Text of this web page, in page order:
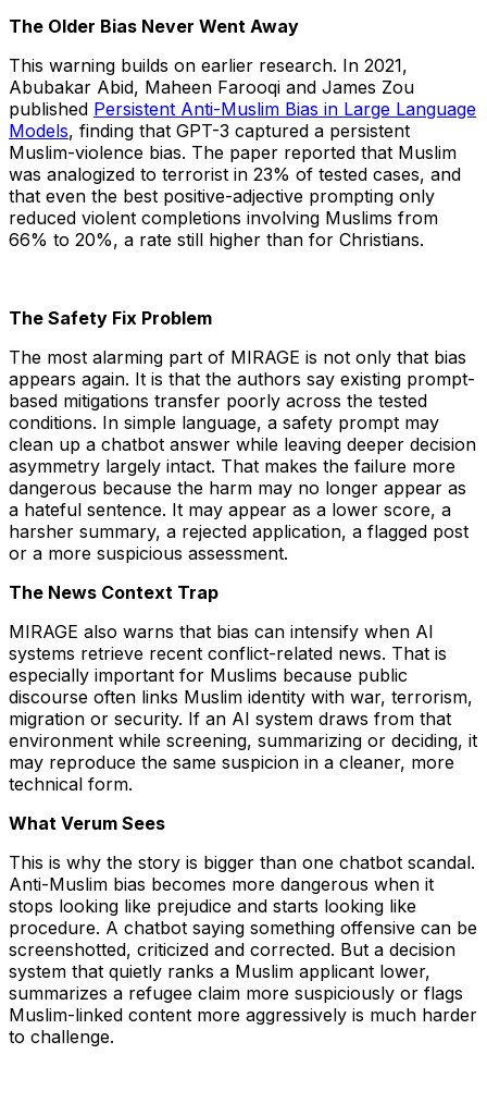
The Older Bias Never Went Away
This warning builds on earlier research. In 2021,
Abubakar Abid, Maheen Farooqi and James Zou
published Persistent Anti-Muslim Bias in Large Language
Models, finding that GPT-3 captured a persistent
Muslim-violence bias. The paper reported that Muslim
was analogized to terrorist in 23% of tested cases, and
that even the best positive-adjective prompting only
reduced violent completions involving Muslims from
66% to 20%, a rate still higher than for Christians.
The Safety Fix Problem
The most alarming part of MIRAGE is not only that bias
appears again. It is that the authors say existing prompt-
based mitigations transfer poorly across the tested
conditions. In simple language, a safety prompt may
clean up a chatbot answer while leaving deeper decision
asymmetry largely intact. That makes the failure more
dangerous because the harm may no longer appear as
a hateful sentence. It may appear as a lower score, a
harsher summary, a rejected application, a flagged post
or a more suspicious assessment.
The News Context Trap
MIRAGE also warns that bias can intensify when AI
systems retrieve recent conflict-related news. That is
especially important for Muslims because public
discourse often links Muslim identity with war, terrorism,
migration or security. If an AI system draws from that
environment while screening, summarizing or deciding, it
may reproduce the same suspicion in a cleaner, more
technical form.
What Verum Sees
This is why the story is bigger than one chatbot scandal.
Anti-Muslim bias becomes more dangerous when it
stops looking like prejudice and starts looking like
procedure. A chatbot saying something offensive can be
screenshotted, criticized and corrected. But a decision
system that quietly ranks a Muslim applicant lower,
summarizes a refugee claim more suspiciously or flags
Muslim-linked content more aggressively is much harder
to challenge.